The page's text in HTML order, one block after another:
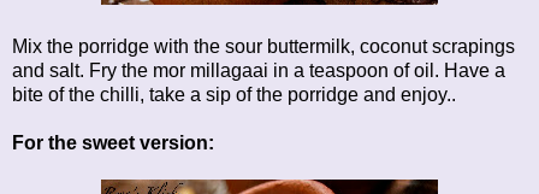
Mix the porridge with the sour buttermilk, coconut scrapings
and salt. Fry the mor millagaai in a teaspoon of oil. Have a
bite of the chilli, take a sip of the porridge and enjoy..
For the sweet version: